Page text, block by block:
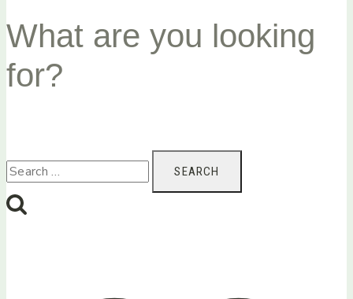
What are you looking
for?
Search
for: